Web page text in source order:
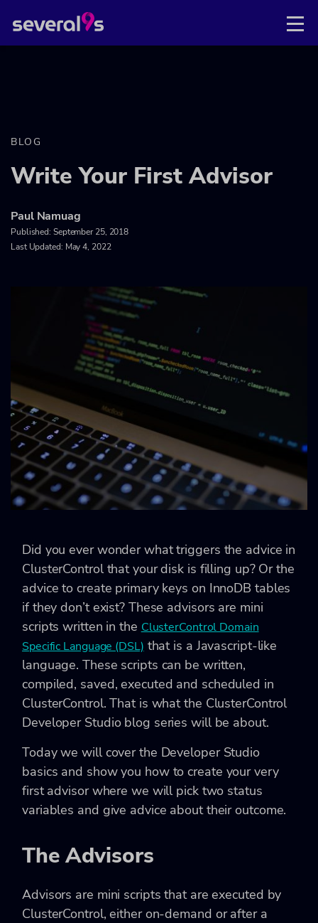
BLOG
Write Your First Advisor
Paul Namuag
Published: September 25, 2018
Last Updated: May 4, 2022
Did you ever wonder what triggers the advice in
ClusterControl that your disk is filling up? Or the
advice to create primary keys on InnoDB tables
if they don’t exist? These advisors are mini
scripts written in the ClusterControl Domain
Specific Language (DSL) that is a Javascript-like
language. These scripts can be written,
compiled, saved, executed and scheduled in
ClusterControl. That is what the ClusterControl
Developer Studio blog series will be about.
Today we will cover the Developer Studio
basics and show you how to create your very
first advisor where we will pick two status
variables and give advice about their outcome.
The Advisors
Advisors are mini scripts that are executed by
ClusterControl, either on-demand or after a